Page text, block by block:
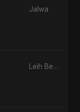
Jalwa
Leih Beydary Keda